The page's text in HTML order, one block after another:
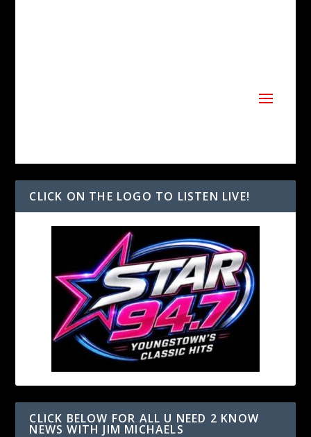
CLICK ON THE LOGO TO LISTEN LIVE!
CLICK BELOW FOR ALL U NEED 2 KNOW
NEWS WITH JIM MICHAELS